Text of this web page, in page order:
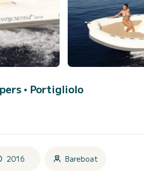
• Portigliolo
2016 Bareboat